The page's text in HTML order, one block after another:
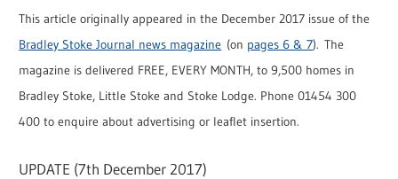
This article originally appeared in the December 2017 issue of the
Bradley Stoke Journal news magazine (on pages 6 & 7). The
magazine is delivered FREE, EVERY MONTH, to 9,500 homes in
Bradley Stoke, Little Stoke and Stoke Lodge. Phone 01454 300
400 to enquire about advertising or leaflet insertion.
UPDATE (7th December 2017)